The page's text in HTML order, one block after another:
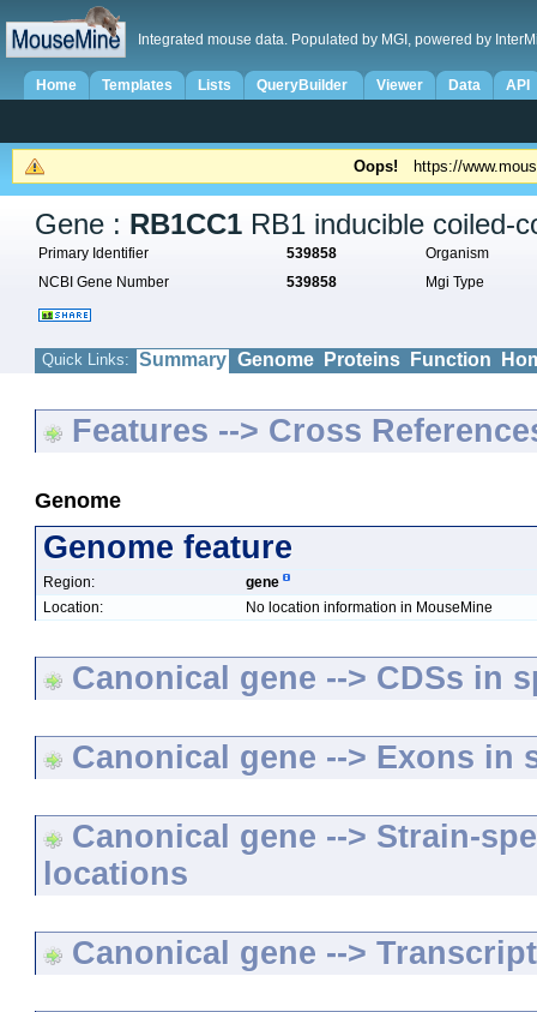
Integrated mouse data. Populated by MGI, powered by
Home Templates Lists QueryBuilder Viewer Data API
Oops! https://
Gene : RB1CC1 RB1 inducible coiled-
Primary Identifier 539858
Organism
NCBI Gene Number
539858 Mgi Type
Quick Links: Summary Genome Proteins Function
Features --> Cross
Genome
Genome feature
Region:
gene
Location:
No location information in MouseMine
Canonical gene --> CDSs in
Canonical gene --> Exons in
Canonical gene --> Strain-
locations
Canonical gene -->